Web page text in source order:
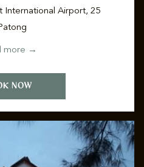
International Airport, 25
more
NOW